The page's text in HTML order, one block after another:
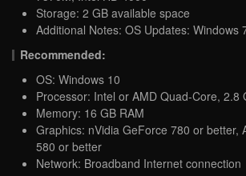
Storage: 2 GB available space
Additional Notes: OS Updates: Windows
Recommended:
OS: Windows 10
Processor: Intel or AMD Quad-Core, 2.8
Memory: 16 GB RAM
Graphics: nVidia GeForce 780 or better,
580 or better
Network: Broadband Internet connection